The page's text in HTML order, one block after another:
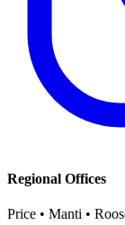
Regional Offices
Price • Manti •